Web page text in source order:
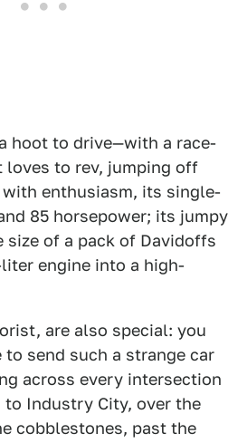
hoot to drive—with a race-
to rev, jumping off
enthusiasm, its single-
85 horsepower; its jumpy
of a pack of Davidoffs
engine into a high-
are also special: you
to send such a strange car
across every intersection
to Industry City, over the
cobblestones, past the